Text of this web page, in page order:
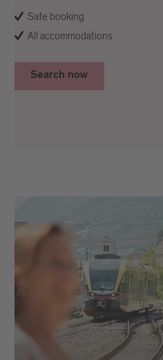
Search now
Safe booking
All accommodations